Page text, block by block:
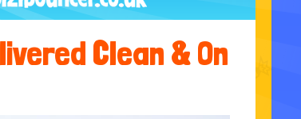
Clean & On